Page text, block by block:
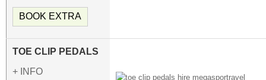
BOOK EXTRA
TOE CLIP PEDALS
+ INFO